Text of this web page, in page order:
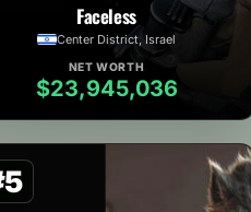
Faceless
Center District, Israel
NET WORTH
$23,945,036